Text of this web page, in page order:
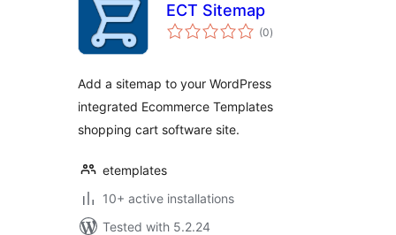
ECT Sitemap
(0total
ratings
)
Add a sitemap to your WordPress
integrated Ecommerce Templates
shopping cart software site.
etemplates
10+ active installations
Tested with 5.2.24